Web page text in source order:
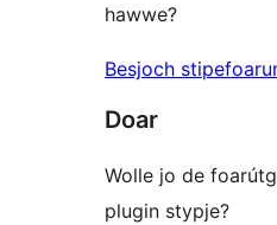
hawwe?
Besjoch
Doar
Wolle jo de
plugin stypje?